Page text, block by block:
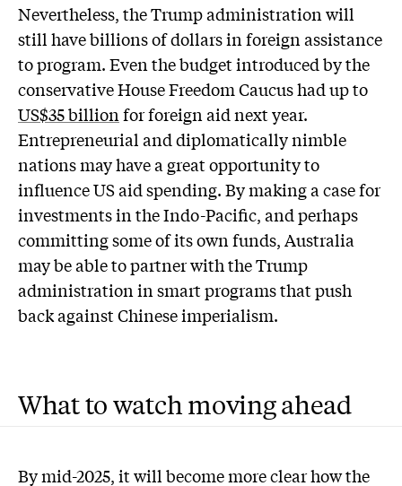
Nevertheless, the Trump administration will
still have billions of dollars in foreign assistance
to program. Even the budget introduced by the
conservative House Freedom Caucus had up to
US$35 billionfor foreign aid next year.
Entrepreneurial and diplomatically nimble
nations may have a great opportunity to
influence US aid spending. By making a case for
investments in the Indo-Pacific, and perhaps
committing some of its own funds, Australia
may be able to partner with the Trump
administration in smart programs that push
back against Chinese imperialism.
What to watch moving ahead
By mid-2025, it will become more clear how the